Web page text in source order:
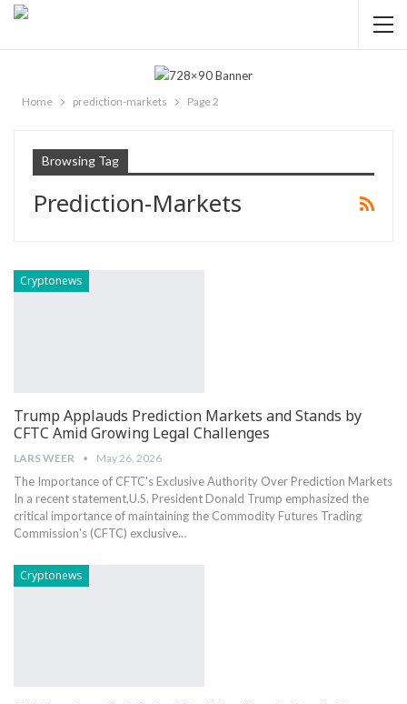
Home prediction-markets Page 2
Browsing Tag
Prediction-Markets
Cryptonews
Trump Applauds Prediction Markets and Stands by
CFTC Amid Growing Legal Challenges
LARS WEER May 26, 2026
The Importance of CFTC's Exclusive ‍Authority Over Prediction Markets
In a recent statement,U.S. President Donald Trump emphasized​ the
critical importance of maintaining the Commodity Futures Trading
Commission's (CFTC) exclusive…
Cryptonews